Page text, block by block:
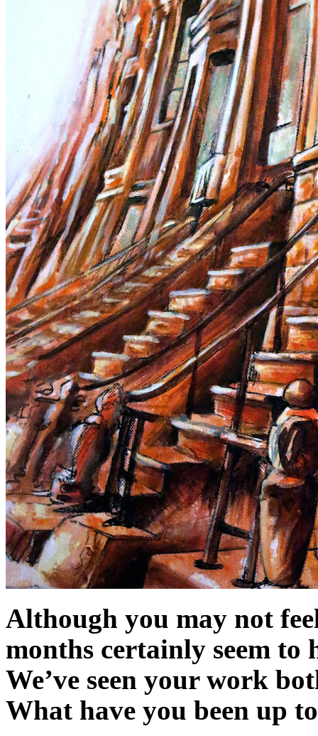
Although you may not
months certainly seem to
We’ve seen your work
What have you been up